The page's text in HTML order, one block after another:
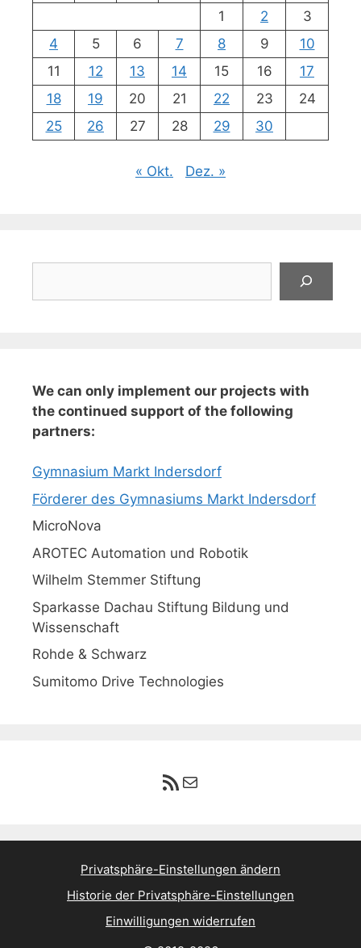
1
2
3
4
5 6 7 8 9
10
11
12 13 14 15 16
17
18
19 20 21 22 23
24
25
26 27 28 29 30
« Okt. Dez. »
We can only implement our projects with
the continued support of the following
partners:
Gymnasium Markt Indersdorf
Förderer des Gymnasiums Markt Indersdorf
MicroNova
AROTEC Automation und Robotik
Wilhelm Stemmer Stiftung
Sparkasse Dachau Stiftung Bildung und
Wissenschaft
Rohde & Schwarz
Sumitomo Drive Technologies
RSS-Feed
E-Mail
Privatsphäre-Einstellungen ändern
Historie der Privatsphäre-Einstellungen
Einwilligungen widerrufen